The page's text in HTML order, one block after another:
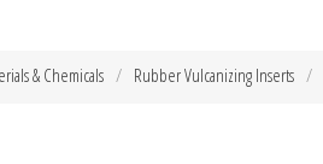
Rubber Vulcanizing Inserts
& Chemicals